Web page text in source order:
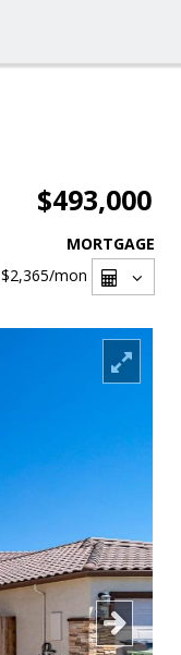
$493,000
MORTGAGE
$2,365/mon